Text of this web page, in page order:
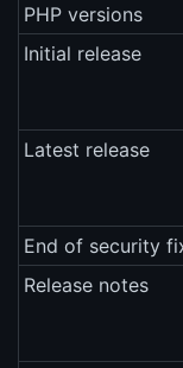
PHP versions
Initial release
Latest release
End of security
Release notes